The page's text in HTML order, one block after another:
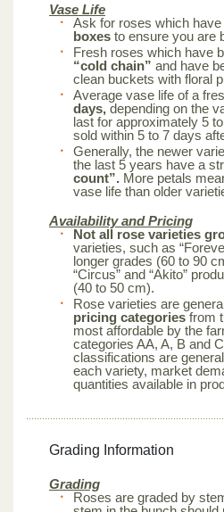
Vase Life
Ask for roses which have
boxes to ensure you are
Fresh roses which have
“cold chain” and have
clean buckets with floral
Average vase life of a
days, depending on the
last for approximately 5
sold within 5 to 7 days
Generally, the newer
the last 5 years have a
count”. More petals
vase life than older
Availability and Pricing
Not all rose varieties
varieties, such as
longer grades (60 to 90
“Circus” and “Akito”
(40 to 50 cm).
Rose varieties are
pricing categories from
most affordable by the
categories AA, A, B and
classifications are
each variety, market
quantities available in
Grading Information
Grading
Roses are graded by